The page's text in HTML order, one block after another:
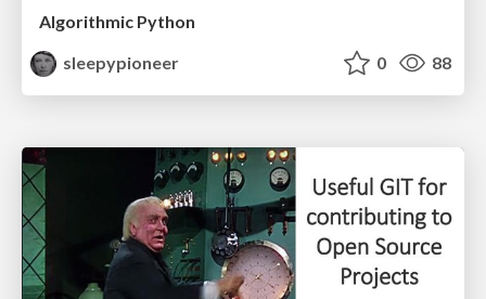
Algorithmic Python
sleepypioneer
0 88